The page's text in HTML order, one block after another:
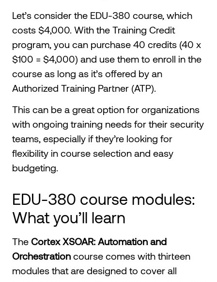
Let’s consider the EDU-380 course, which
costs $4,000. With the Training Credit
program, you can purchase 40 credits (40 x
$100 = $4,000) and use them to enroll in the
course as long as it’s offered by an
Authorized Training Partner (ATP).
This can be a great option for organizations
with ongoing training needs for their security
teams, especially if they’re looking for
flexibility in course selection and easy
budgeting.
EDU-380 course modules:
What you’ll learn
The Cortex XSOAR: Automation and
Orchestration course comes with thirteen
modules that are designed to cover all